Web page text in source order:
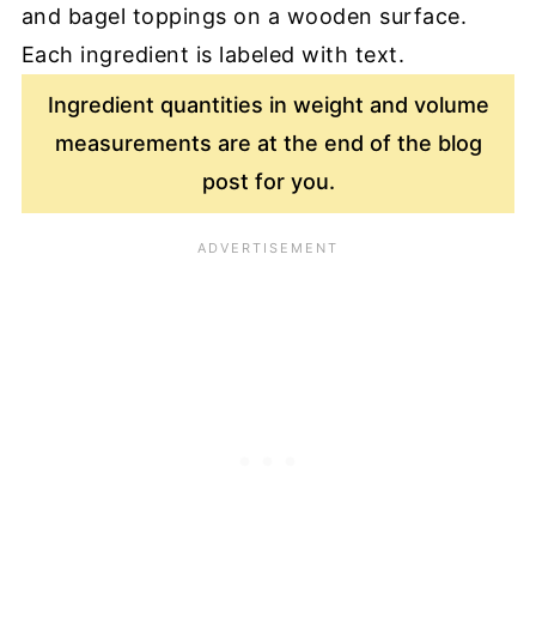
Ingredient quantities in weight and volume
measurements are at the end of the blog
post for you.